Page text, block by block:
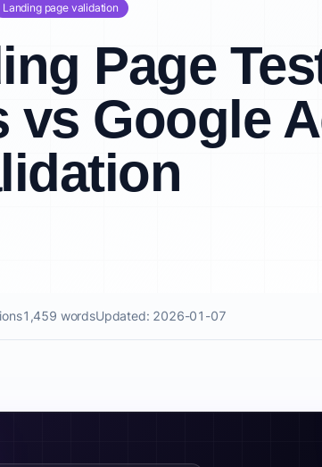
Landing page validation
Page
vs Google
1,459 wordsUpdated: 2026-01-07